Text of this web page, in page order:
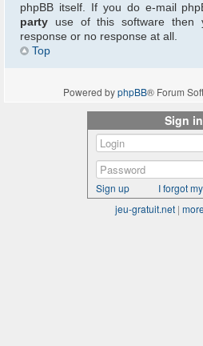
phpBB itself. If you do e-mail
party use of this software then
response or no response at all.
Top
Powered byphpBB® Forum
Sign in
Sign up
I forgot
jeu-gratuit.net |